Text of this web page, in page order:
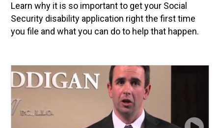
Learn why it is so important to get your Social
Security disability application right the first time
you file and what you can do to help that happen.